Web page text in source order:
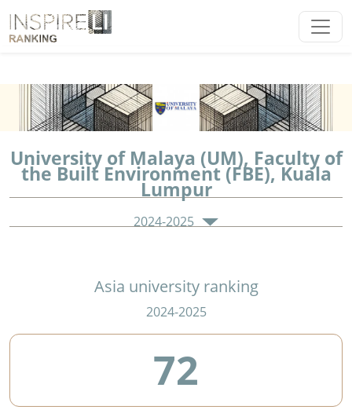
University of Malaya (UM), Faculty of
the Built Environment (FBE), Kuala
Lumpur
2024-2025
Asia university ranking
2024-2025
72